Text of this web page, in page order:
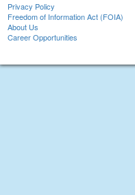
Privacy Policy
Freedom of Information Act (FOIA)
About Us
Career Opportunities